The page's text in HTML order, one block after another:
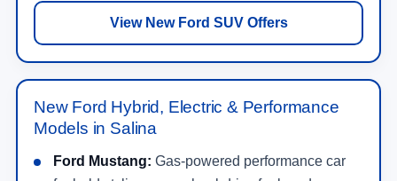
View New Ford SUV Offers
New Ford Hybrid, Electric & Performance
Models in Salina
Ford Mustang: Gas-powered performance car